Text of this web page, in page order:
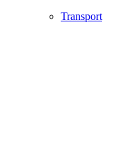
Transport